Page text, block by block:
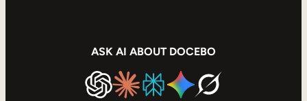
ASK AI ABOUT DOCEBO